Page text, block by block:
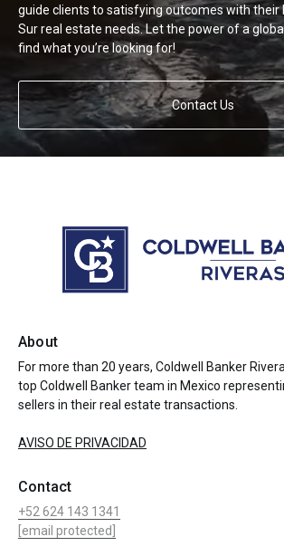
guide clients to satisfying outcomes with their
Sur real estate needs. Let the power of a
find what you’re looking for!
Contact Us
About
For more than 20 years, Coldwell Banker
top Coldwell Banker team in Mexico
sellers in their real estate transactions.
AVISO DE PRIVACIDAD
Contact
+52 624 143 1341
[email protected]